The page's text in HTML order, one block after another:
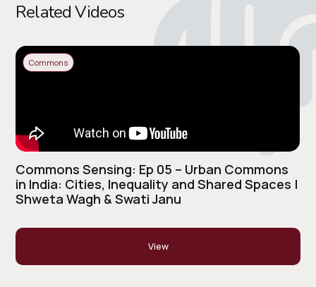
Related Videos
Commons
Commons Sensing: Ep 05 – Urban Commons
in India: Cities, Inequality and Shared Spaces |
Shweta Wagh & Swati Janu
View